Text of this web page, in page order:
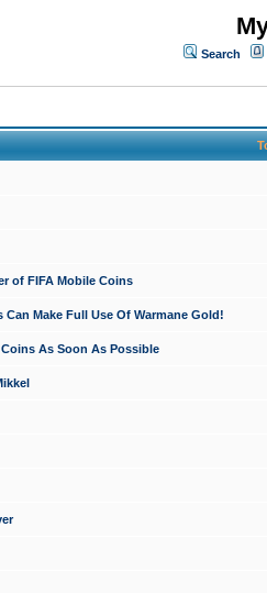
Search
of FIFA Mobile Coins
Can Make Full Use Of Warmane Gold!
As Soon As Possible